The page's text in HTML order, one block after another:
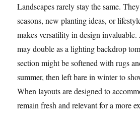
Landscapes rarely stay the same.
seasons, new planting ideas, or
makes versatility in design
may double as a lighting backdrop
section might be softened with rugs
summer, then left bare in winter to
When layouts are designed to
remain fresh and relevant for a more